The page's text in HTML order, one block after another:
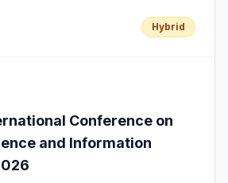
Hybrid
Conference on
and Information